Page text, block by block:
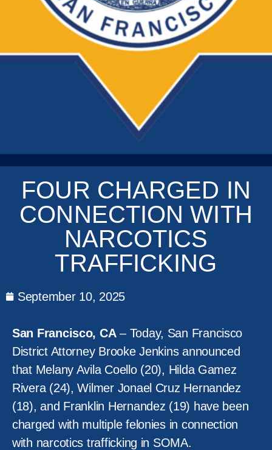
FOUR CHARGED IN
CONNECTION WITH
NARCOTICS
TRAFFICKING
September 10, 2025
San Francisco, CA– Today, San Francisco
District Attorney Brooke Jenkins announced
that Melany Avila Coello (20), Hilda Gamez
Rivera (24), Wilmer Jonael Cruz Hernandez
(18), and Franklin Hernandez (19) have been
charged with multiple felonies in connection
with narcotics trafficking in SOMA.